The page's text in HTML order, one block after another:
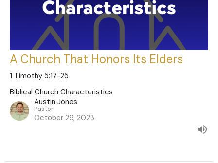
A Church That Honors Its Elders
1 Timothy 5:17-25
Biblical Church Characteristics
Austin Jones
Pastor
October 29, 2023